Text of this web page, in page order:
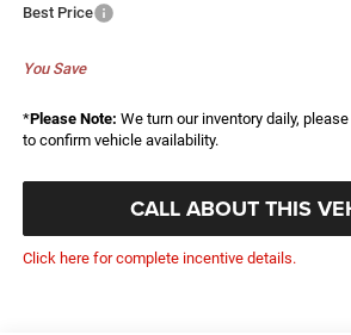
Best Price
You Save
*Please Note: We turn our inventory daily,
to confirm vehicle availability.
CALL ABOUT THIS
Click here for complete incentive details.